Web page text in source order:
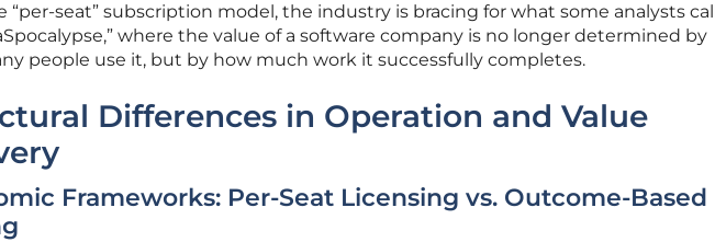
“per-seat” subscription model, the industry is bracing for what some analysts
where the value of a software company is no longer determined by
people use it, but by how much work it successfully completes.
Differences in Operation and Value
Frameworks: Per-Seat Licensing vs. Outcome-Based